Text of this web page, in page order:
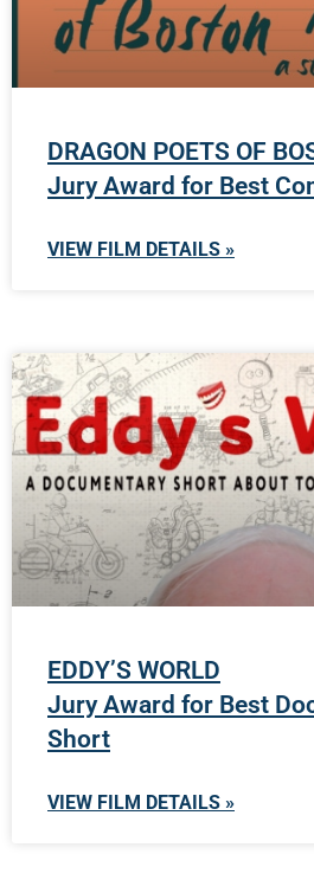
DRAGON POETS OF
Jury Award for Best
VIEW FILM DETAILS »
EDDY’S WORLD
Jury Award for Best
Short
VIEW FILM DETAILS »